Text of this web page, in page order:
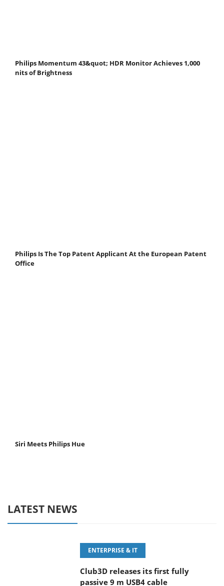
Philips Momentum 43&quot; HDR Monitor Achieves 1,000
nits of Brightness
Philips Is The Top Patent Applicant At the European Patent
Office
Siri Meets Philips Hue
LATEST NEWS
ENTERPRISE & IT
Club3D releases its first fully
passive 9 m USB4 cable